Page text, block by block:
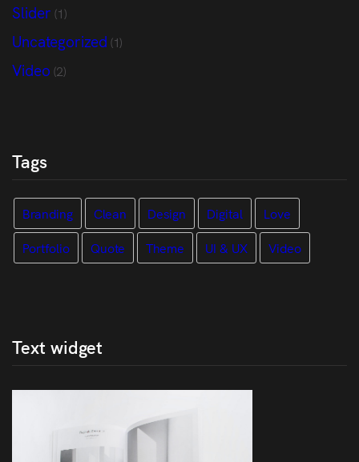
Slider (1)
Uncategorized (1)
Video (2)
Tags
Branding Clean Design Digital
Love
Portfolio
Quote Theme UI & UX Video
Text widget